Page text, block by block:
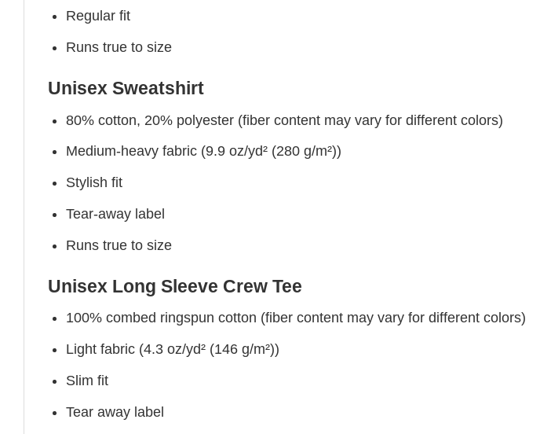
Regular fit
Runs true to size
Unisex Sweatshirt
80% cotton, 20% polyester (fiber content may vary for different colors)
Medium-heavy fabric (9.9 oz/yd² (280 g/m²))
Stylish fit
Tear-away label
Runs true to size
Unisex Long Sleeve Crew Tee
100% combed ringspun cotton (fiber content may vary for different colors)
Light fabric (4.3 oz/yd² (146 g/m²))
Slim fit
Tear away label